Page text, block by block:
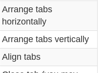
Arrange tabs
horizontally
Arrange tabs vertically
Align tabs